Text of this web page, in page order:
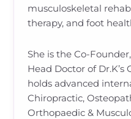
musculoskeletal
therapy, and foot
She is the Co-
Head Doctor of Dr.K’s
holds advanced
Chiropractic,
Orthopaedic &